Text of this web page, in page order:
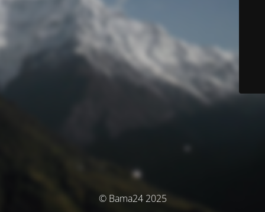
© Bama24 2025